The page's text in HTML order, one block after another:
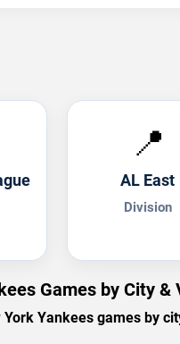
📍
AL East
Division
Games by City &
Yankees games by